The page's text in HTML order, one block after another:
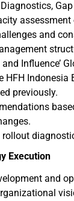
and
and
HFH
previously.
Execution
and